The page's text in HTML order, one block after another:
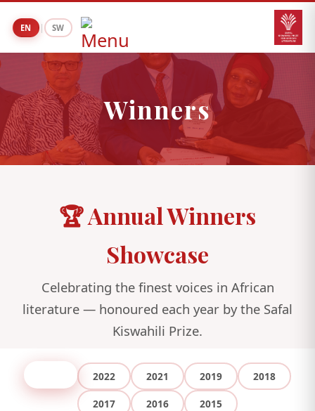
EN | SW
Winners
🏆 Annual Winners
Showcase
Celebrating the finest voices in African
literature — honoured each year by the Safal
Kiswahili Prize.
2022 2021 2019 2018
2017 2016 2015